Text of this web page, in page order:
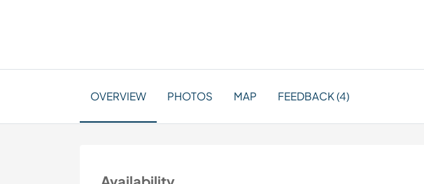
OVERVIEW PHOTOS MAP FEEDBACK (4)